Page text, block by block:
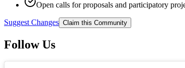
Open calls for proposals and participatory
Suggest Changes Claim this Community
Follow Us